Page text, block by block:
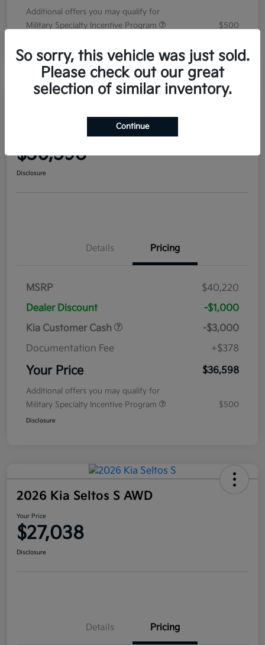
Additional offers you may qualify for
Military Specialty Incentive Program
$500
2026 Kia Sorento EX FWD
$36,598
Disclosure
Details Pricing
MSRP
$40,220
Dealer Discount
-$1,000
Kia Customer Cash
-$3,000
Documentation Fee
+$378
Your Price $36,598
Additional offers you may qualify for
Military Specialty Incentive Program
$500
Disclosure
2026 Kia Seltos S AWD
Your Price
$27,038
Disclosure
Details Pricing
So sorry, this vehicle was just sold.
Please check out our great
selection of similar inventory.
Continue